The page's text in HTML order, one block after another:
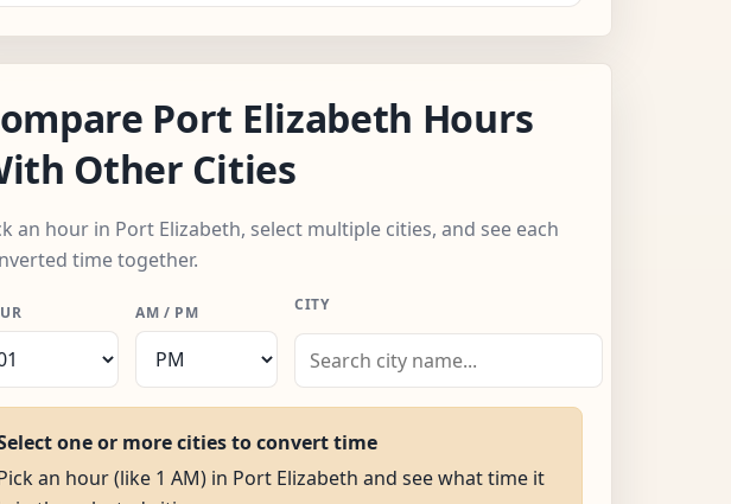
Port Elizabeth Hours
Other Cities
an hour in Port Elizabeth, select multiple cities, and see each
time together.
AM / PM CITY
one or more cities to convert time
an hour (like 1 AM) in Port Elizabeth and see what time it